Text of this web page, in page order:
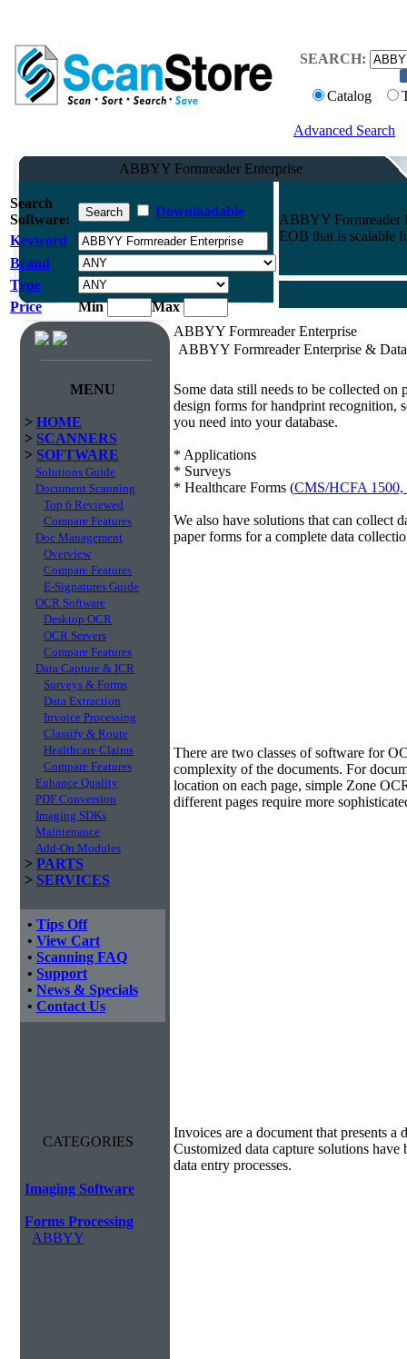
SEARCH:
Catalog
Advanced Search
ABBYY Formreader Enterprise
Search
Software:
Downloadable
Keyword
Brand
Type
Price
Min Max
ABBYY Formreader
EOB that is scalable
MENU
> HOME
> SCANNERS
> SOFTWARE
Solutions Guide
Document Scanning
Top 6 Reviewed
Compare Features
Doc Management
Overview
Compare Features
E-Signatures Guide
OCR Software
Desktop OCR
OCR Servers
Compare Features
Data Capture & ICR
Surveys & Forms
Data Extraction
Invoice Processing
Classify & Route
Healthcare Claims
Compare Features
Enhance Quality
PDF Conversion
Imaging SDKs
Maintenance
Add-On Modules
> PARTS
> SERVICES
• Tips Off
• View Cart
• Scanning FAQ
• Support
• News & Specials
• Contact Us
CATEGORIES
Imaging Software
Forms Processing
ABBYY
ABBYY Formreader Enterprise
ABBYY Formreader Enterprise &
Some data still needs to be collected on
design forms for handprint recognition,
you need into your database.
* Applications
* Surveys
* Healthcare Forms (CMS/HCFA
We also have solutions that can collect
paper forms for a complete data
There are two classes of software for
complexity of the documents. For
location on each page, simple Zone
different pages require more
Invoices are a document that presents a
Customized data capture solutions
data entry processes.